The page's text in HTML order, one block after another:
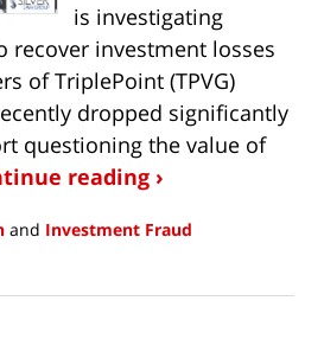
is investigating
recover investment losses
of TriplePoint (TPVG)
dropped significantly
questioning the value of
reading ›
and Investment Fraud